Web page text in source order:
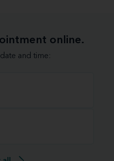
online.
and time: